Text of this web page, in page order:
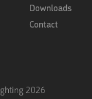
2026
Downloads
Contact